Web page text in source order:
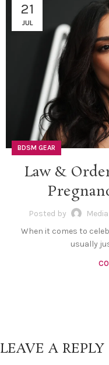
21
JUL
BDSM GEAR
Law &
Posted by
When it comes to
usually
LEAVE A REPLY